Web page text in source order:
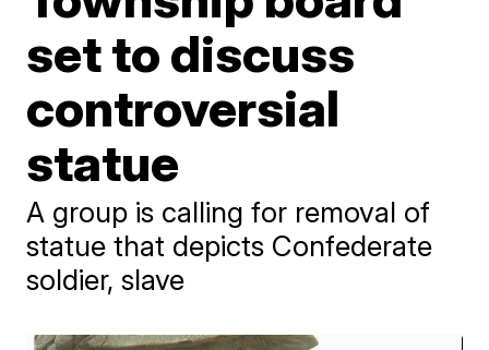
set to discuss
controversial
statue
A group is calling for removal of
statue that depicts Confederate
soldier, slave